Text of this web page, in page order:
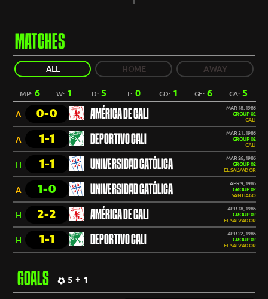
MATCHES
ALL HOME AWAY
MP: 6 W: 1 D:5 L: 0 GD: 1 GF: 6 GA: 5
A 0-0 AMÉRICA DE CALI
MAR 18, 1986
GROUP 02
CALI
A 1-1 DEPORTIVO CALI
MAR 21, 1986
GROUP 02
CALI
H 1-1 UNIVERSIDAD CATÓLICA
MAR 26, 1986
GROUP 02
EL SALVADOR
A 1-0 UNIVERSIDAD CATÓLICA
APR 9, 1986
GROUP 02
SANTIAGO
H 2-2 AMÉRICA DE CALI
APR 18, 1986
GROUP 02
EL SALVADOR
H 1-1 DEPORTIVO CALI
APR 22, 1986
GROUP 02
EL SALVADOR
GOALS 5 + 1